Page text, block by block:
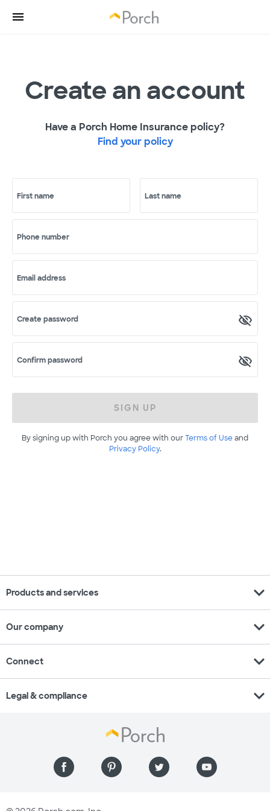
Create an account
Have a Porch Home Insurance policy?
Find your policy
First name Last name
Phone number
Email address
Create password
Confirm password
SIGN UP
By signing up with Porch you agree with ourTerms of Useand
Privacy Policy.
Products and services expand_more
Our company expand_more
Connect expand_more
Legal & compliance expand_more